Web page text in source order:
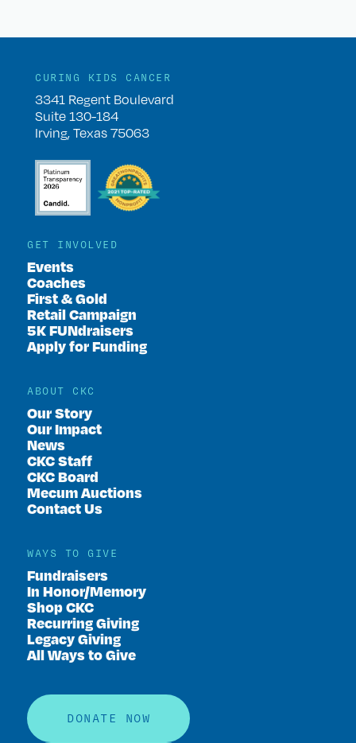
CURING KIDS CANCER
3341 Regent Boulevard
Suite 130-184
Irving, Texas 75063
GET INVOLVED
Events
Coaches
First & Gold
Retail Campaign
5K FUNdraisers
Apply for Funding
ABOUT CKC
Our Story
Our Impact
News
CKC Staff
CKC Board
Mecum Auctions
Contact Us
WAYS TO GIVE
Fundraisers
In Honor/Memory
Shop CKC
Recurring Giving
Legacy Giving
All Ways to Give
DONATE NOW